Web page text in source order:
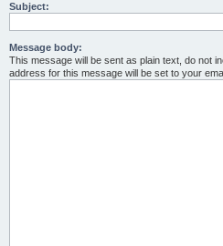
Subject:
Message body:
This message will be sent as plain text, do not
address for this message will be set to your